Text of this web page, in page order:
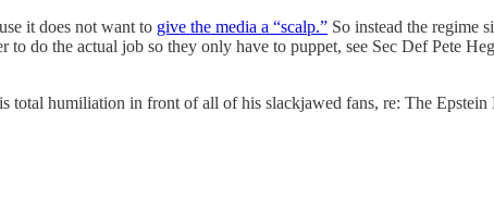
it does not want to give the media a “scalp.” So instead the regime
do the actual job so they only have to puppet, see Sec Def Pete
total humiliation in front of all of his slackjawed fans, re: The